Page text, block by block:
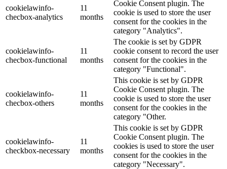
cookielawinfo-
checbox-analytics
11
months
Cookie Consent plugin. The
cookie is used to store the user
consent for the cookies in the
category "Analytics".
cookielawinfo-
checbox-functional
11
months
The cookie is set by GDPR
cookie consent to record the user
consent for the cookies in the
category "Functional".
cookielawinfo-
checbox-others
11
months
This cookie is set by GDPR
Cookie Consent plugin. The
cookie is used to store the user
consent for the cookies in the
category "Other.
cookielawinfo-
checkbox-necessary
11
months
This cookie is set by GDPR
Cookie Consent plugin. The
cookies is used to store the user
consent for the cookies in the
category "Necessary".